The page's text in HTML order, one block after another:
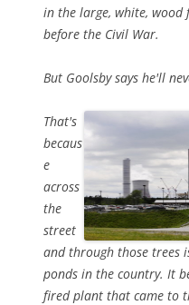
in the large, white,
before the Civil War.
But Goolsby says he'll
That's
becaus
e
across
the
street
and through those trees
ponds in the country. It
fired plant that came to